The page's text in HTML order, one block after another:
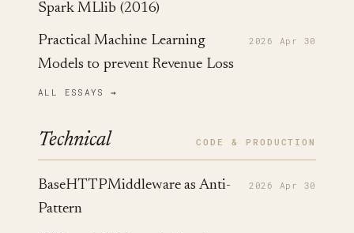
Spark MLlib (2016)
Practical Machine Learning
Models to prevent Revenue Loss
2026 Apr 30
ALL ESSAYS →
Technical CODE & PRODUCTION
BaseHTTPMiddleware as Anti-
Pattern
2026 Apr 30